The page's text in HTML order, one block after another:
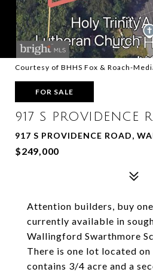
Courtesy of BHHS Fox & Roach-
FOR SALE
917 S PROVIDENCE
917 S PROVIDENCE ROAD,
$249,000
Attention builders, buy
currently available in
Wallingford Swarthmore
There is one lot located
contains 3/4 acre and a